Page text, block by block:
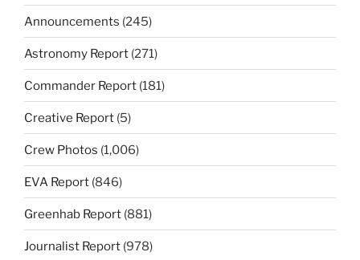
Announcements (245)
Astronomy Report (271)
Commander Report (181)
Creative Report (5)
Crew Photos (1,006)
EVA Report (846)
Greenhab Report (881)
Journalist Report (978)